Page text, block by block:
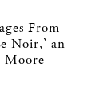
From
Noir,’ an
Moore